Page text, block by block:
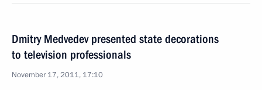
Dmitry Medvedev presented state decorations
to television professionals
November 17, 2011, 17:10